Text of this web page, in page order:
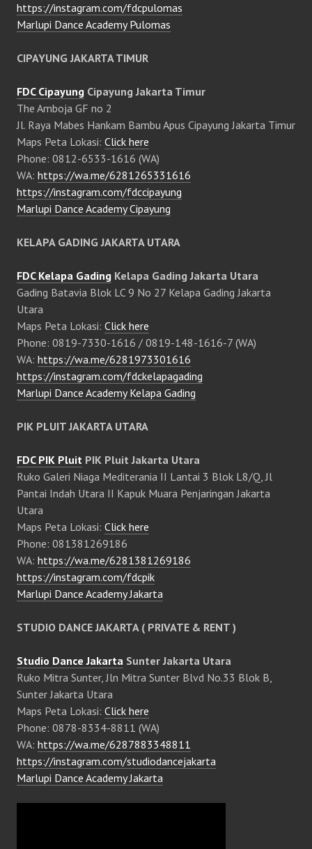
https://instagram.com/fdcpulomas
Marlupi Dance Academy Pulomas
CIPAYUNG JAKARTA TIMUR
FDC Cipayung Cipayung Jakarta Timur
The Amboja GF no 2
Jl. Raya Mabes Hankam Bambu Apus Cipayung Jakarta Timur
Maps Peta Lokasi: Click here
Phone: 0812-6533-1616 (WA)
WA: https://wa.me/6281265331616
https://instagram.com/fdccipayung
Marlupi Dance Academy Cipayung
KELAPA GADING JAKARTA UTARA
FDC Kelapa Gading Kelapa Gading Jakarta Utara
Gading Batavia Blok LC 9 No 27 Kelapa Gading Jakarta
Utara
Maps Peta Lokasi: Click here
Phone: 0819-7330-1616 / 0819-148-1616-7 (WA)
WA: https://wa.me/6281973301616
https://instagram.com/fdckelapagading
Marlupi Dance Academy Kelapa Gading
PIK PLUIT JAKARTA UTARA
FDC PIK Pluit PIK Pluit Jakarta Utara
Ruko Galeri Niaga Mediterania II Lantai 3 Blok L8/Q, Jl
Pantai Indah Utara II Kapuk Muara Penjaringan Jakarta
Utara
Maps Peta Lokasi: Click here
Phone: 081381269186
WA: https://wa.me/6281381269186
https://instagram.com/fdcpik
Marlupi Dance Academy Jakarta
STUDIO DANCE JAKARTA ( PRIVATE & RENT )
Studio Dance Jakarta Sunter Jakarta Utara
Ruko Mitra Sunter, Jln Mitra Sunter Blvd No.33 Blok B,
Sunter Jakarta Utara
Maps Peta Lokasi: Click here
Phone: 0878-8334-8811 (WA)
WA: https://wa.me/6287883348811
https://instagram.com/studiodancejakarta
Marlupi Dance Academy Jakarta